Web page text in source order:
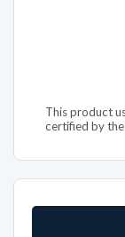
This product
certified by the